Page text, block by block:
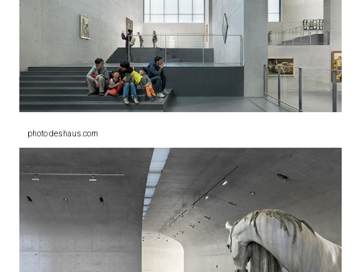
photo deshaus.com